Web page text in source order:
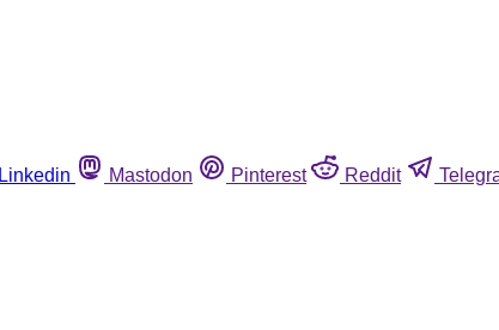
Linkedin Mastodon Pinterest Reddit